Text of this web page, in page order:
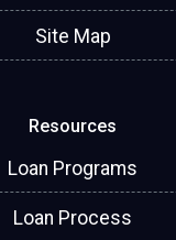
Site Map
Resources
Loan Programs
Loan Process